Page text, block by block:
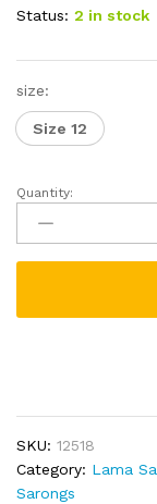
Status: 2 in stock
size:
Size 12
Ladies
Short
Batik
Dress
Black
Quantity:
SKU: 12518
Category: Lama
Sarongs